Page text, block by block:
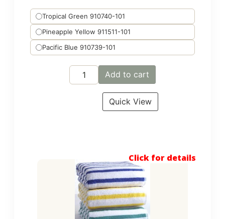
Tropical Green 910740-101
Pineapple Yellow 911511-101
Pacific Blue 910739-101
Add to cart
Quick View
Click for details